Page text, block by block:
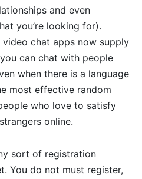
and even
you’re looking for).
chat apps now supply
can chat with people
when there is a language
most effective random
who love to satisfy
online.
sort of registration
You do not must register,